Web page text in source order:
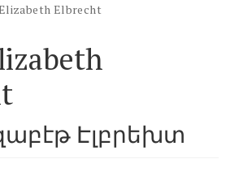
About Us
Elbrecht
Էլբրեխտ